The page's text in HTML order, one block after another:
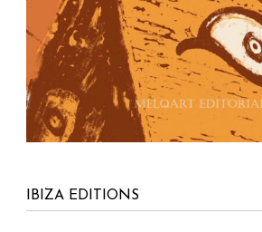
IBIZA EDITIONS